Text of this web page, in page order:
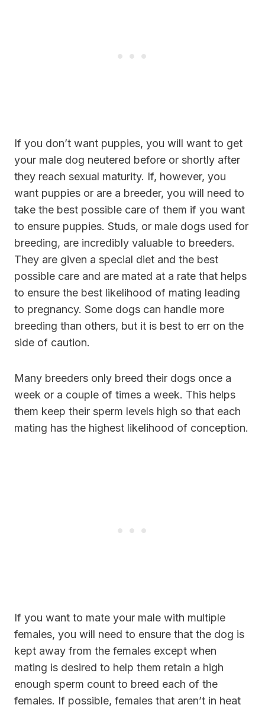
If you don’t want puppies, you will want to get
your male dog neutered before or shortly after
they reach sexual maturity. If, however, you
want puppies or are a breeder, you will need to
take the best possible care of them if you want
to ensure puppies. Studs, or male dogs used for
breeding, are incredibly valuable to breeders.
They are given a special diet and the best
possible care and are mated at a rate that helps
to ensure the best likelihood of mating leading
to pregnancy. Some dogs can handle more
breeding than others, but it is best to err on the
side of caution.
Many breeders only breed their dogs once a
week or a couple of times a week. This helps
them keep their sperm levels high so that each
mating has the highest likelihood of conception.
If you want to mate your male with multiple
females, you will need to ensure that the dog is
kept away from the females except when
mating is desired to help them retain a high
enough sperm count to breed each of the
females. If possible, females that aren’t in heat